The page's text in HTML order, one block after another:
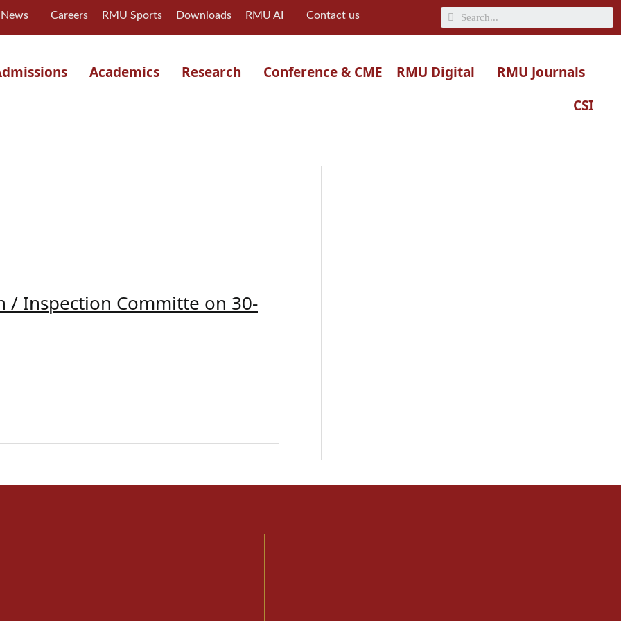
News Careers RMU Sports Downloads RMU AI
Contact us
Search
Academics Research Conference & CME RMU Digital
RMU Journals
CSI
/ Inspection Committe on 30-